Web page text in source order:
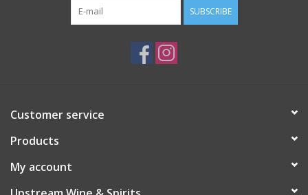
SUBSCRIBE
Customer service
Products
My account